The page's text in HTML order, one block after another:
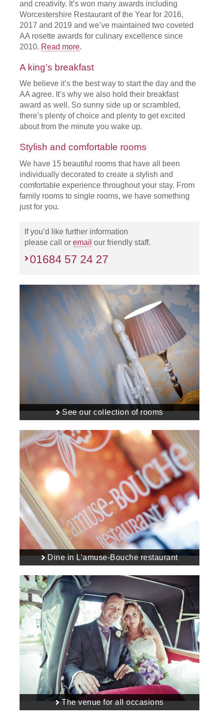
and creativity. It’s won many awards including
Worcestershire Restaurant of the Year for 2016,
2017 and 2019 and we’ve maintained two coveted
AA rosette awards for culinary excellence since
2010. Read more.
A king’s breakfast
We believe it’s the best way to start the day and the
AA agree. It’s why we also hold their breakfast
award as well. So sunny side up or scrambled,
there’s plenty of choice and plenty to get excited
about from the minute you wake up.
Stylish and comfortable rooms
We have 15 beautiful rooms that have all been
individually decorated to create a stylish and
comfortable experience throughout your stay. From
family rooms to single rooms, we have something
just for you.
If you’d like further information
please call or email our friendly staff.
01684 57 24 27
See our collection of rooms
Dine in L’amuse-Bouche restaurant
The venue for all occasions